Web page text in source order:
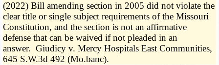
(2022) Bill amending section in 2005 did not violate the
clear title or single subject requirements of the Missouri
Constitution, and the section is not an affirmative
defense that can be waived if not pleaded in an
answer. Giudicy v. Mercy Hospitals East Communities,
645 S.W.3d 492 (Mo.banc).